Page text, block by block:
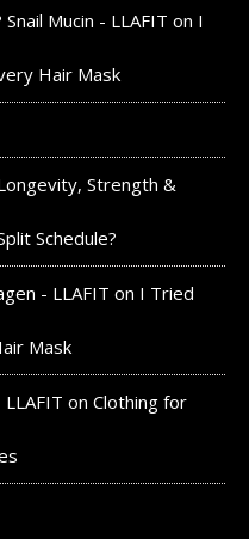
Mucin - LLAFIT on I
Hair Mask
Strength &
Schedule?
- LLAFIT on I Tried
Mask
on Clothing for